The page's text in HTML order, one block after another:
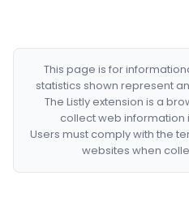
This page is for
statistics shown represent
The Listly extension is a
collect web information
Users must comply with the
websites when